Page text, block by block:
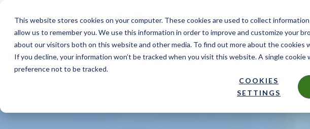
This website stores cookies on your computer. These cookies are used to collect
allow us to remember you. We use this information in order to improve and customize your
about our visitors both on this website and other media. To find out more about the cookies
If you decline, your information won’t be tracked when you visit this website. A single
preference not to be tracked.
COOKIES
SETTINGS
DECKING SIDING